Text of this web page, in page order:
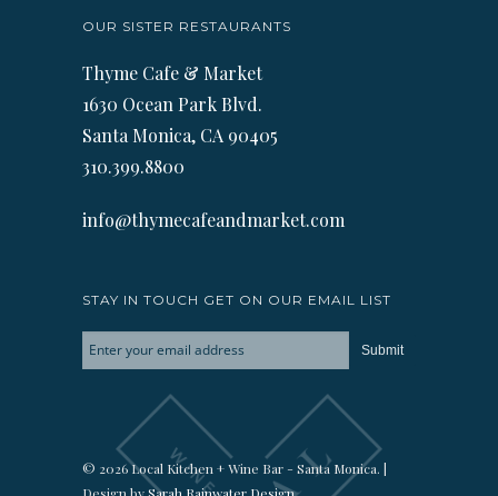
OUR SISTER RESTAURANTS
Thyme Cafe & Market
1630 Ocean Park Blvd.
Santa Monica, CA 90405
310.399.8800
info@thymecafeandmarket.com
STAY IN TOUCH GET ON OUR EMAIL LIST
© 2026 Local Kitchen + Wine Bar - Santa Monica. |